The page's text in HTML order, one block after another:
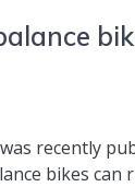
recently
bikes